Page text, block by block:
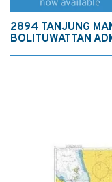
2894 TANJUNG
BOLITUWATTAN